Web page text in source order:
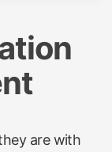
are with